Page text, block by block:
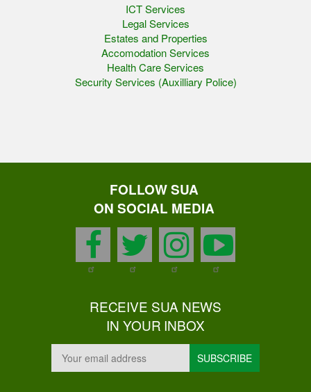
ICT Services
Legal Services
Estates and Properties
Accomodation Services
Health Care Services
Security Services (Auxilliary Police)
FOLLOW SUA
ON SOCIAL MEDIA
facebook
twitter
instagram
RECEIVE SUA NEWS
IN YOUR INBOX